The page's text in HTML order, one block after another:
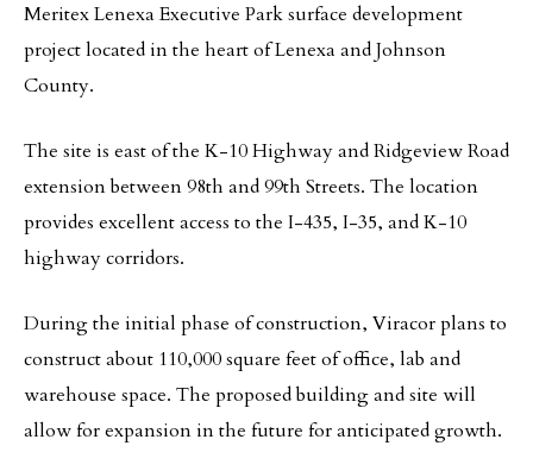
Meritex Lenexa Executive Park surface development
project located in the heart of Lenexa and Johnson
County.
The site is east of the K-10 Highway and Ridgeview Road
extension between 98th and 99th Streets. The location
provides excellent access to the I-435, I-35, and K-10
highway corridors.
During the initial phase of construction, Viracor plans to
construct about 110,000 square feet of office, lab and
warehouse space. The proposed building and site will
allow for expansion in the future for anticipated growth.